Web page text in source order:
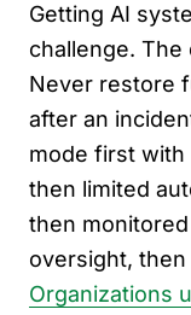
Getting AI
challenge.
Never restore
after an
mode first with
then limited
then
oversight,
Organizations